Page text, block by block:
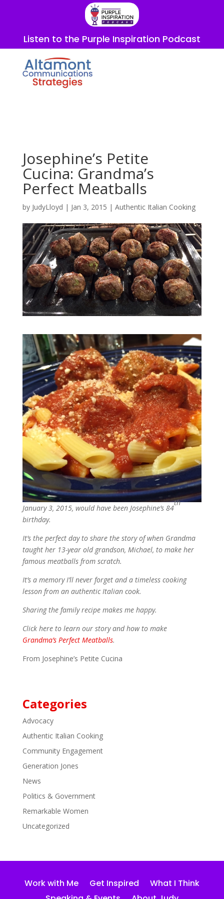
Listen to the Purple Inspiration Podcast
Josephine’s Petite
Cucina: Grandma’s
Perfect Meatballs
by JudyLloyd | Jan 3, 2015 | Authentic Italian Cooking
January 3, 2015, would have been Josephine’s 84
th
birthday.
It’s the perfect day to share the story of when Grandma
taught her 13-year old grandson, Michael, to make her
famous meatballs from scratch.
It’s a memory I’ll never forget and a timeless cooking
lesson from an authentic Italian cook.
Sharing the family recipe makes me happy.
Click here to learn our story and how to make
Grandma’s Perfect Meatballs.
From Josephine’s Petite Cucina
Categories
Advocacy
Authentic Italian Cooking
Community Engagement
Generation Jones
News
Politics & Government
Remarkable Women
Uncategorized
Work with Me Get Inspired
What I Think